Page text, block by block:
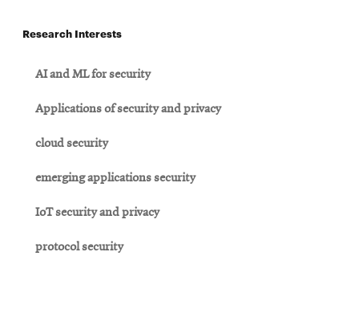
Research Interests
AI and ML for security
Applications of security and privacy
cloud security
emerging applications security
IoT security and privacy
protocol security